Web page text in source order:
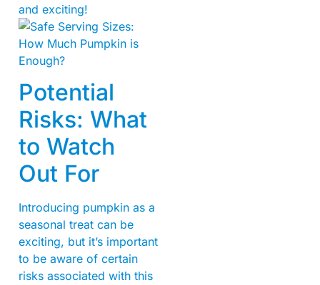
and exciting!
Potential
Risks: What
to Watch
Out For
Introducing pumpkin as a
seasonal treat can be
exciting, but it’s important
to be aware of certain
risks associated with this